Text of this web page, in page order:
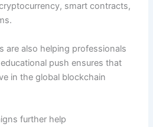
smart contracts,
are also helping professionals
push ensures that
in the global blockchain
further help